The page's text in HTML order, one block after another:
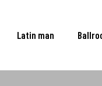
Latin man